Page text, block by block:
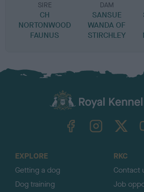
SIRE
CH
NORTONWOOD
FAUNUS
DAM
SANSUE
WANDA OF
STIRCHLEY
EXPLORE
Getting a dog
Dog training
RKC
Contact
Job